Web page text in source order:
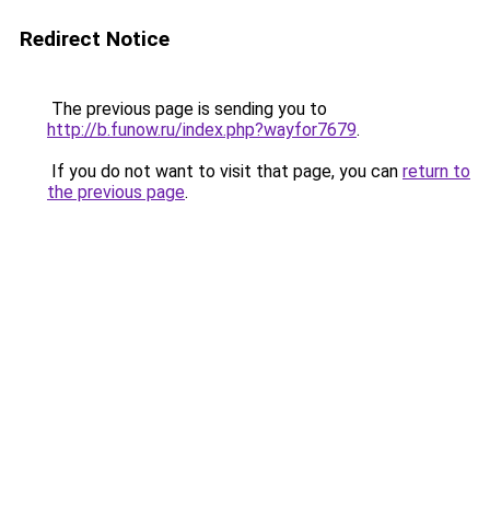
Redirect Notice
The previous page is sending you to
http://b.funow.ru/index.php?wayfor7679.
If you do not want to visit that page, you can return to
the previous page.